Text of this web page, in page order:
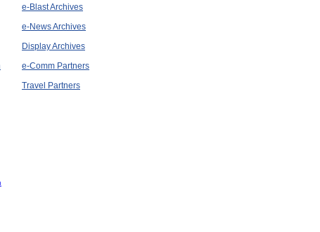
e-Blast Archives
e-News Archives
Display Archives
e-Comm Partners
Travel Partners